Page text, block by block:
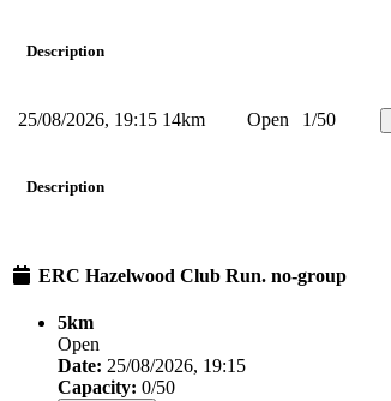
Description
25/08/2026, 19:15 14km Open 1/50
Description
ERC Hazelwood Club Run. no-group
5km
Open
Date: 25/08/2026, 19:15
Capacity: 0/50